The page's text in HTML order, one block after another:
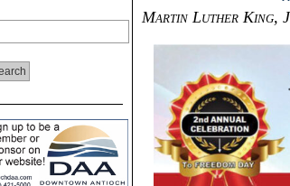
Martin Luther King,